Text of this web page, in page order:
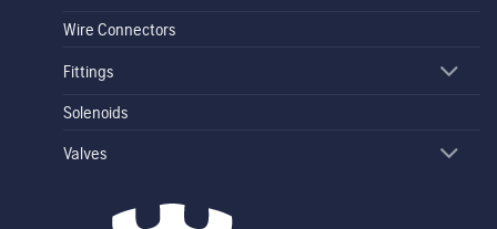
Wire Connectors
Fittings
Solenoids
Valves